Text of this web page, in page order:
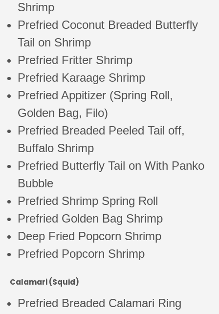
Shrimp
Prefried Coconut Breaded Butterfly
Tail on Shrimp
Prefried Fritter Shrimp
Prefried Karaage Shrimp
Prefried Appitizer (Spring Roll,
Golden Bag, Filo)
Prefried Breaded Peeled Tail off,
Buffalo Shrimp
Prefried Butterfly Tail on With Panko
Bubble
Prefried Shrimp Spring Roll
Prefried Golden Bag Shrimp
Deep Fried Popcorn Shrimp
Prefried Popcorn Shrimp
Calamari (Squid)
Prefried Breaded Calamari Ring